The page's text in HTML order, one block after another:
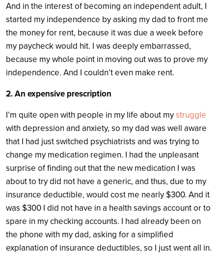
And in the interest of becoming an independent adult, I
started my independence by asking my dad to front me
the money for rent, because it was due a week before
my paycheck would hit. I was deeply embarrassed,
because my whole point in moving out was to prove my
independence. And I couldn’t even make rent.
2. An expensive prescription
I’m quite open with people in my life about mystruggle
with depression and anxiety, so my dad was well aware
that I had just switched psychiatrists and was trying to
change my medication regimen. I had the unpleasant
surprise of finding out that the new medication I was
about to try did not have a generic, and thus, due to my
insurance deductible, would cost me nearly $300. And it
was $300 I did not have in a health savings account or to
spare in my checking accounts. I had already been on
the phone with my dad, asking for a simplified
explanation of insurance deductibles, so I just went all in.